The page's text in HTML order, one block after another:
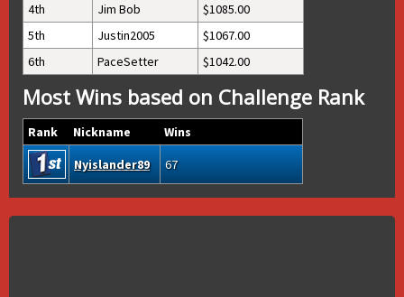
4th
Jim Bob
1085.00
5th
Justin2005
1067.00
6th
PaceSetter 1042.00
Most Wins based on Challenge Rank
Rank Nickname
Wins
Nyislander89
67